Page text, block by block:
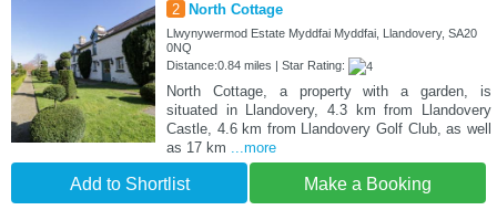
2 North Cottage
Llwynywermod Estate Myddfai Myddfai, Llandovery, SA20
0NQ
Distance:0.84 miles | Star Rating:
North Cottage, a property with a garden, is
situated in Llandovery, 4.3 km from Llandovery
Castle, 4.6 km from Llandovery Golf Club, as well
as 17 km ...more
Add to Shortlist Make a Booking